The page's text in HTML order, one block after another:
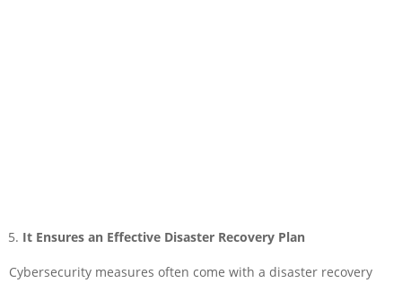
It Ensures an Effective Disaster Recovery Plan
Cybersecurity measures often come with a disaster recovery